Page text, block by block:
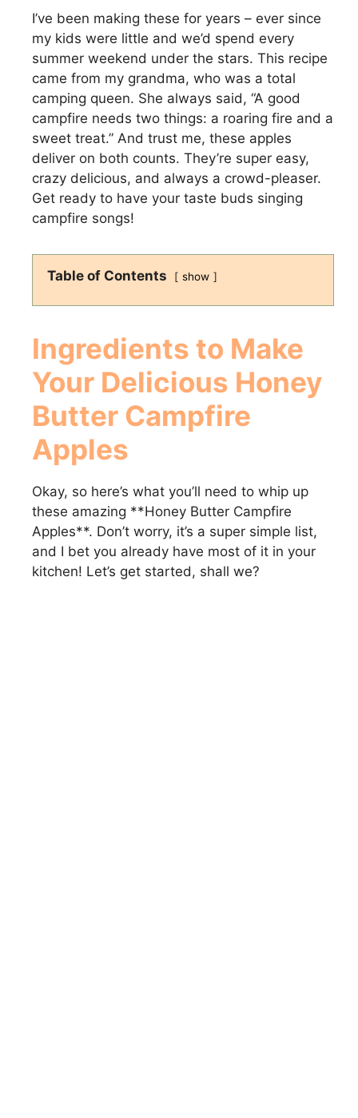
I’ve been making these for years – ever since
my kids were little and we’d spend every
summer weekend under the stars. This recipe
came from my grandma, who was a total
camping queen. She always said, “A good
campfire needs two things: a roaring fire and a
sweet treat.” And trust me, these apples
deliver on both counts. They’re super easy,
crazy delicious, and always a crowd-pleaser.
Get ready to have your taste buds singing
campfire songs!
Table of Contents show
Ingredients to Make
Your Delicious Honey
Butter Campfire
Apples
Okay, so here’s what you’ll need to whip up
these amazing **Honey Butter Campfire
Apples**. Don’t worry, it’s a super simple list,
and I bet you already have most of it in your
kitchen! Let’s get started, shall we?